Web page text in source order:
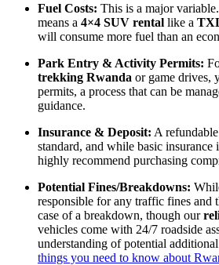
Fuel Costs: This is a major
means a 4×4 SUV rental like a
will consume more fuel than an
Park Entry & Activity Permits:
trekking Rwanda or game drives,
permits, a process that can be
guidance.
Insurance & Deposit: A
standard, and while basic
highly recommend purchasing
Potential Fines/Breakdowns:
responsible for any traffic fines and
case of a breakdown, though our
vehicles come with 24/7 roadside
understanding of potential
things you need to know about